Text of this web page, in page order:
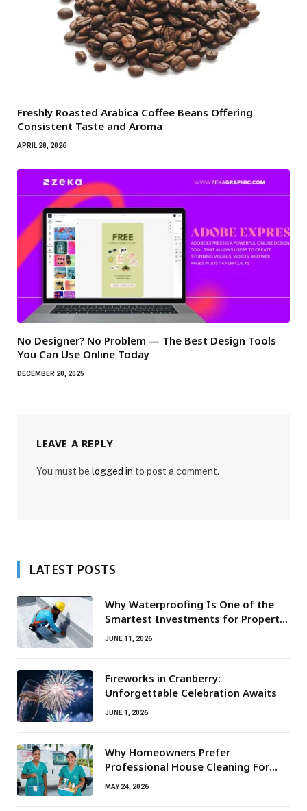
Freshly Roasted Arabica Coffee Beans Offering
Consistent Taste and Aroma
APRIL 28, 2026
No Designer? No Problem — The Best Design Tools
You Can Use Online Today
DECEMBER 20, 2025
LEAVE A REPLY
You must be logged in to post a comment.
LATEST POSTS
Why Waterproofing Is One of the
Smartest Investments for Property
Owners
JUNE 11, 2026
Fireworks in Cranberry:
Unforgettable Celebration Awaits
JUNE 1, 2026
Why Homeowners Prefer
Professional House Cleaning For
Routine Maintenance Needs
MAY 24, 2026